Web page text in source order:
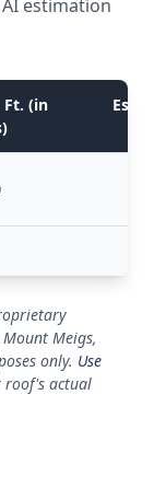
estimation
Ft. (in
Meigs,
only. Use
roof's actual